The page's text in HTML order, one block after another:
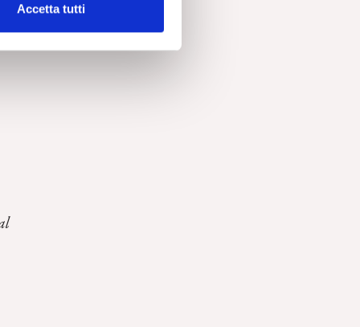
Accetta tutti